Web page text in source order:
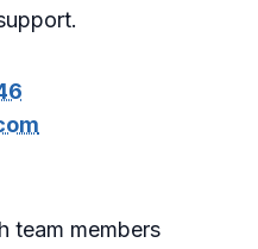
team members